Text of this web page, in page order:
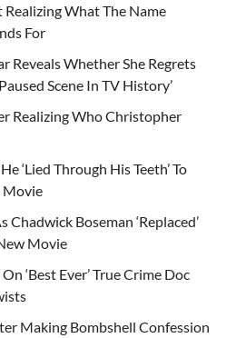
What The Name
For
Reveals Whether She Regrets
Scene In TV History’
Realizing Who Christopher
‘Lied Through His Teeth’ To
Movie
Chadwick Boseman ‘Replaced’
Movie
‘Best Ever’ True Crime Doc
Making Bombshell Confession